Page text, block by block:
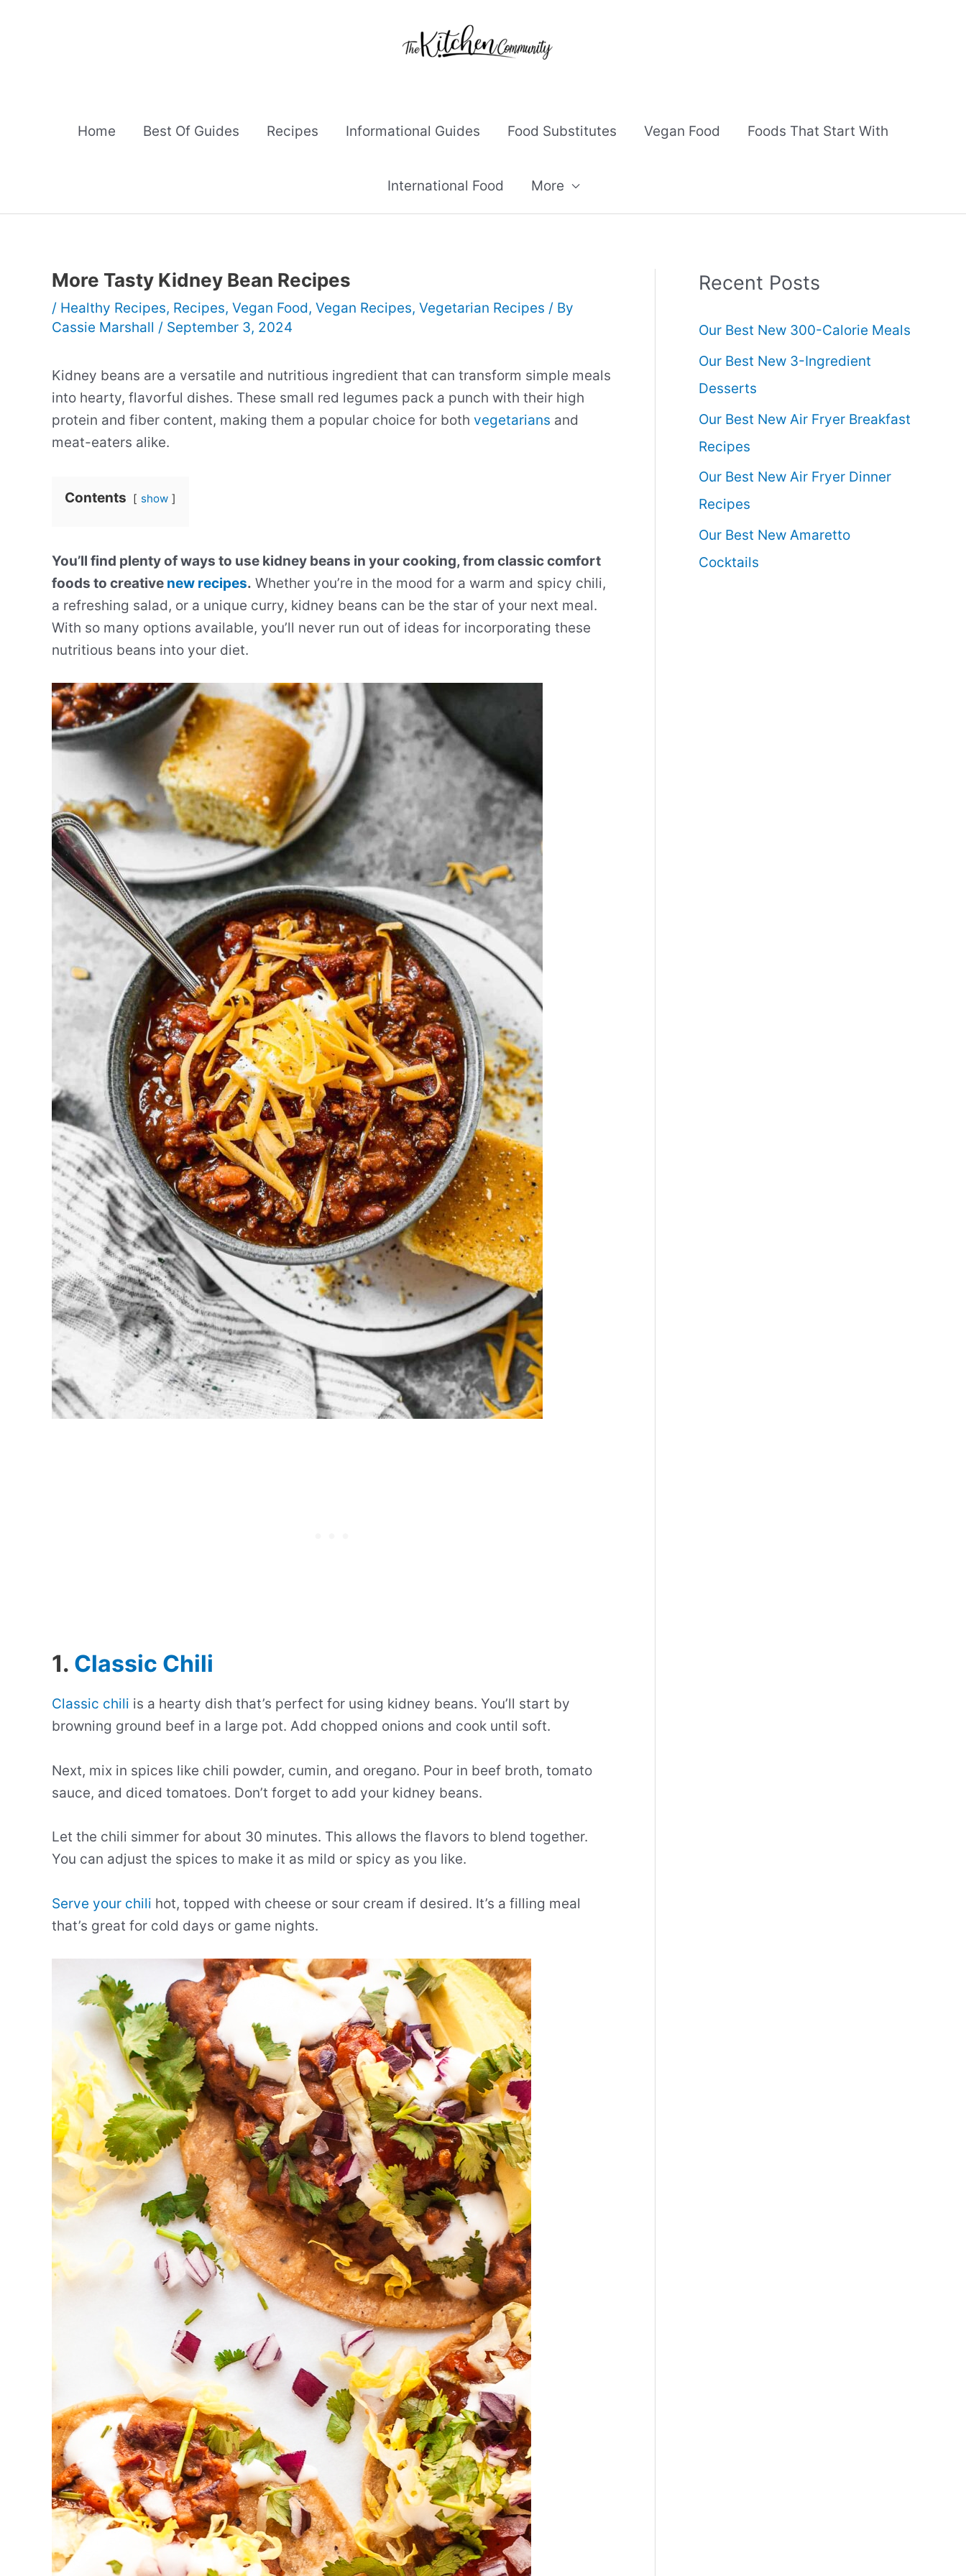
Home Best Of Guides Recipes Informational Guides Food Substitutes Vegan Food Foods That Start With
International Food More
More Tasty Kidney Bean Recipes
/ Healthy Recipes, Recipes, Vegan Food, Vegan Recipes, Vegetarian Recipes / By
Cassie Marshall / September 3, 2024
Kidney beans are a versatile and nutritious ingredient that can transform simple meals
into hearty, flavorful dishes. These small red legumes pack a punch with their high
protein and fiber content, making them a popular choice for both vegetarians and
meat-eaters alike.
Contents show
You’ll find plenty of ways to use kidney beans in your cooking, from classic comfort
foods to creative new recipes. Whether you’re in the mood for a warm and spicy chili,
a refreshing salad, or a unique curry, kidney beans can be the star of your next meal.
With so many options available, you’ll never run out of ideas for incorporating these
nutritious beans into your diet.
1. Classic Chili
Classic chili is a hearty dish that’s perfect for using kidney beans. You’ll start by
browning ground beef in a large pot. Add chopped onions and cook until soft.
Next, mix in spices like chili powder, cumin, and oregano. Pour in beef broth, tomato
sauce, and diced tomatoes. Don’t forget to add your kidney beans.
Let the chili simmer for about 30 minutes. This allows the flavors to blend together.
You can adjust the spices to make it as mild or spicy as you like.
Serve your chili hot, topped with cheese or sour cream if desired. It’s a filling meal
that’s great for cold days or game nights.
Recent Posts
Our Best New 300-Calorie Meals
Our Best New 3-Ingredient
Desserts
Our Best New Air Fryer Breakfast
Recipes
Our Best New Air Fryer Dinner
Recipes
Our Best New Amaretto
Cocktails